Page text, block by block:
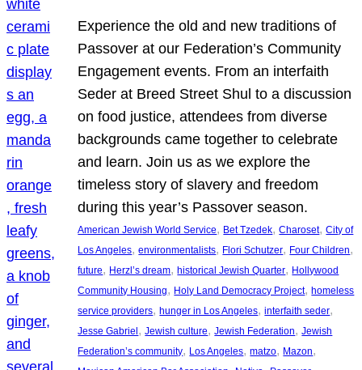
Experience the old and new traditions of
Passover at our Federation’s Community
Engagement events. From an interfaith
Seder at Breed Street Shul to a discussion
on food justice, attendees from diverse
backgrounds came together to celebrate
and learn. Join us as we explore the
timeless story of slavery and freedom
during this year’s Passover season.
American Jewish World Service, Bet Tzedek, Charoset, City of
Los Angeles, environmentalists, Flori Schutzer, Four Children
future, Herzl’s dream, historical Jewish Quarter, Hollywood
Community Housing, Holy Land Democracy Project, homeless
service providers, hunger in Los Angeles, interfaith seder
Jesse Gabriel , Jewish culture, Jewish Federation, Jewish
Federation’s community, Los Angeles, matzo, Mazon